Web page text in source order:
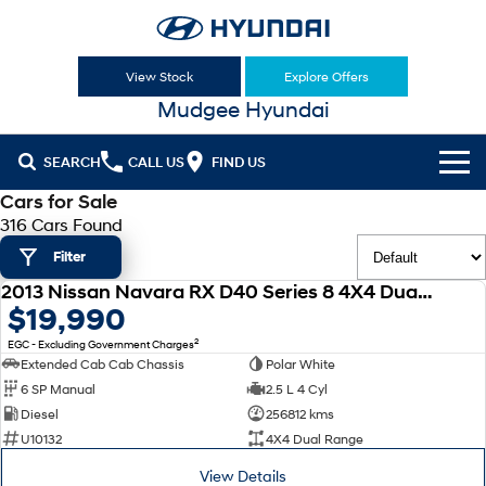
View Stock Explore Offers
Mudgee Hyundai
SEARCH CALL US FIND US
Cl!ck to Buy
Models
All
KONA KONA Hybrid
Drive Best Small SUV under $50k.
Our Stock
New Cars
Used Cars
Latest Offers
National Offers
Finance
Cars for Sale
316 Cars Found
Filter
2013 Nissan Navara RX D40 Series 8 4X4 Dual Range
$19,990
EGC - Excluding Government Charges2
Extended Cab Cab Chassis
Polar White
6 SP Manual
2.5 L 4 Cyl
Diesel
256812 kms
U10132
4X4 Dual Range
View Details